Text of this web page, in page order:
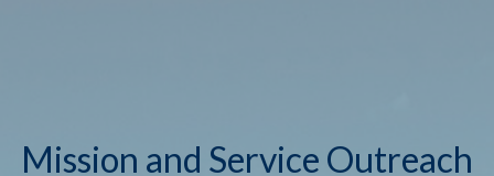
Mission and Service Outreach